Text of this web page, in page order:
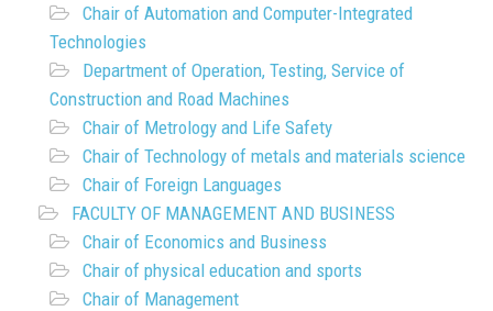
Chair of Automation and Computer-Integrated
Technologies
Department of Operation, Testing, Service of
Construction and Road Machines
Chair of Metrology and Life Safety
Chair of Technology of metals and materials science
Chair of Foreign Languages
FACULTY OF MANAGEMENT AND BUSINESS
Chair of Economics and Business
Chair of physical education and sports
Chair of Management